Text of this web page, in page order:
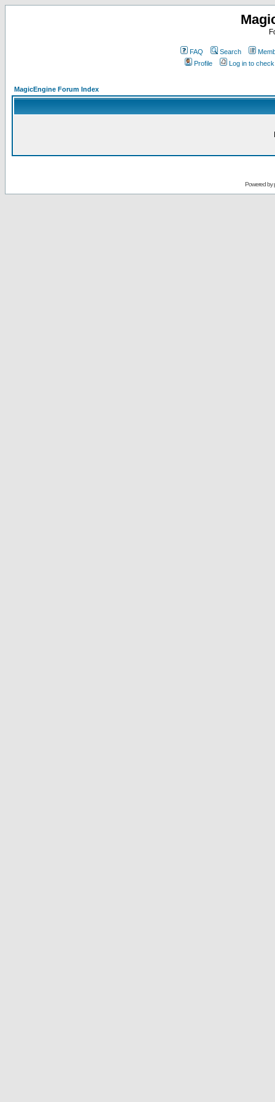
FAQ Search
Profile
Log in to
MagicEngine Forum Index
Powered by